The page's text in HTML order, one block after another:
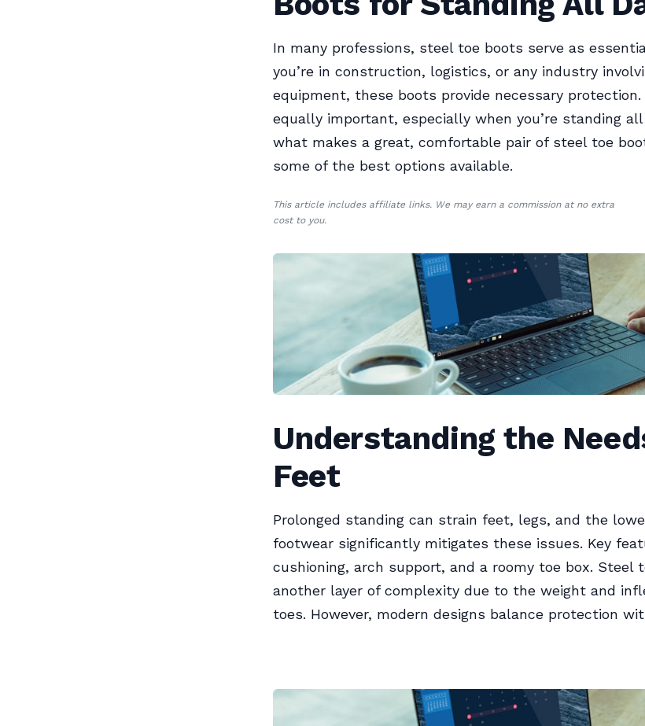
In many professions, steel toe boots serve as
you’re in construction, logistics, or any industry
equipment, these boots provide necessary
equally important, especially when you’re standing all
what makes a great, comfortable pair of steel toe
some of the best options available.
This article includes affiliate links. We may earn a commission at no extra
cost to you.
Understanding the
Feet
Prolonged standing can strain feet, legs, and the
footwear significantly mitigates these issues. Key
cushioning, arch support, and a roomy toe box. Steel
another layer of complexity due to the weight and
toes. However, modern designs balance protection